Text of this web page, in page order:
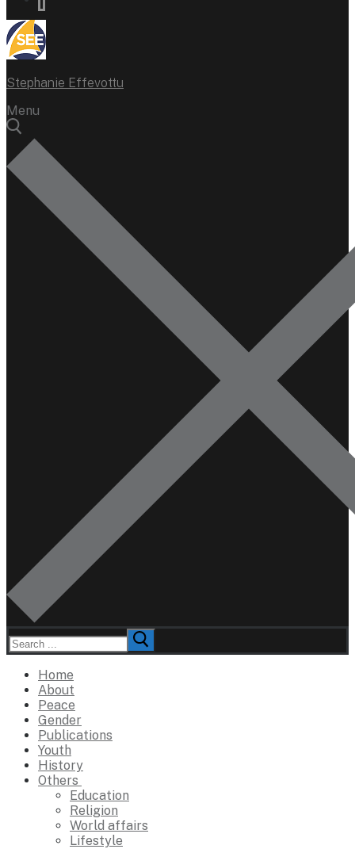
Stephanie Effevottu
Menu
Search
for:
Home
About
Peace
Gender
Publications
Youth
History
Others
Education
Religion
World affairs
Lifestyle